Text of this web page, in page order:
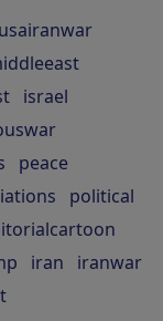
usairanwar
israel
peace
political
iran
iranwar